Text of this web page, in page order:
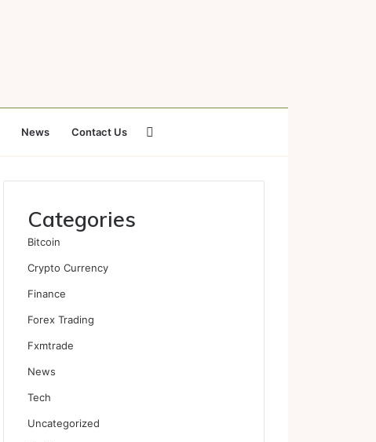
News Contact Us
for
Categories
Bitcoin
Crypto Currency
Finance
Forex Trading
Fxmtrade
News
Tech
Uncategorized